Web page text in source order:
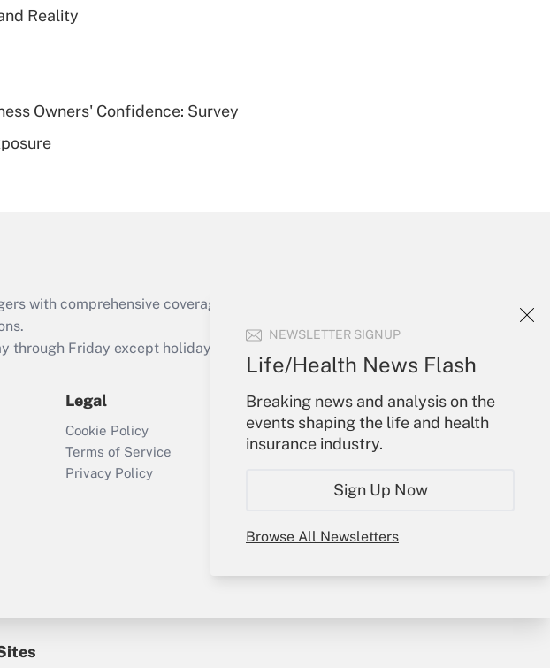
NEWSLETTER SIGNUP
Life/Health News Flash
Breaking news and analysis on the
events shaping the life and health
insurance industry.
Sign Up Now
Browse All Newsletters
Updated Q&As
is a high
remote workers
employee
tax credit
was available
Updated Q&As
must file a
Get Answer
Reality
Owners' Confidence: Survey
with comprehensive coverage of the products, services and
through Friday except holidays), or send an email to
Legal
Cookie Policy
Terms of Service
Privacy Policy
Your Account
Sign In
Create Account
My Newsletters